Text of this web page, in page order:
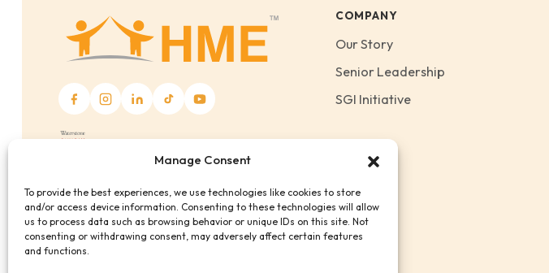
Manage Consent
To provide the best experiences, we use technologies like cookies to store
and/or access device information. Consenting to these technologies will allow
us to process data such as browsing behavior or unique IDs on this site. Not
consenting or withdrawing consent, may adversely affect certain features
and functions.
COMPANY
Our Story
Senior Leadership
SGI Initiative